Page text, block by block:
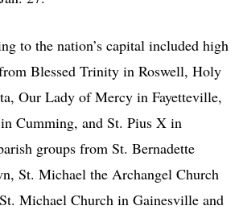
to the nation’s capital included high
Blessed Trinity in Roswell, Holy
Our Lady of Mercy in Fayetteville,
Cumming, and St. Pius X in
groups from St. Bernadette
St. Michael the Archangel Church
Michael Church in Gainesville and